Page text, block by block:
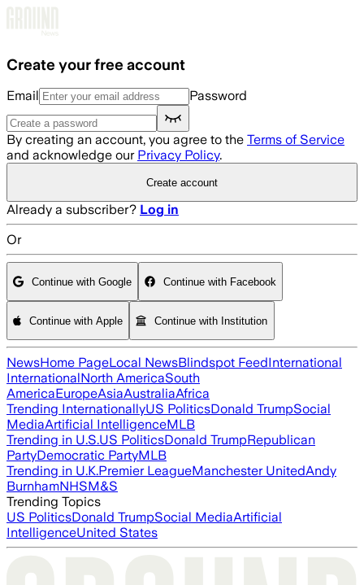
Create your free account
Email Password
By creating an account, you agree to the Terms of Service
and acknowledge our Privacy Policy.
Create account
Already a subscriber? Log in
Or
Continue with Google Continue with Facebook
Continue with Apple Continue with Institution
NewsHome PageLocal NewsBlindspot FeedInternational
InternationalNorth AmericaSouth
AmericaEuropeAsiaAustraliaAfrica
Trending InternationallyUS PoliticsDonald TrumpSocial
MediaArtificial IntelligenceMLB
Trending in U.S.US PoliticsDonald TrumpRepublican
PartyDemocratic PartyMLB
Trending in U.K.Premier LeagueManchester UnitedAndy
BurnhamNHSM&S
Trending Topics
US PoliticsDonald TrumpSocial MediaArtificial
IntelligenceUnited States